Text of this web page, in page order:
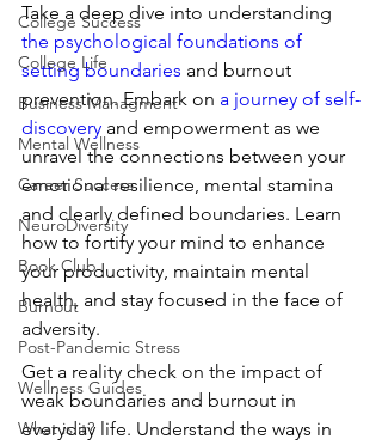
College Success
College Life
Business Managment
Mental Wellness
Career Success
NeuroDiversity
Book Club
Burnout
Post-Pandemic Stress
Wellness Guides
What is it?
Take a deep dive into understanding
the psychological foundations of
setting boundaries and burnout
prevention. Embark on a journey of self-
discovery and empowerment as we
unravel the connections between your
emotional resilience, mental stamina
and clearly defined boundaries. Learn
how to fortify your mind to enhance
your productivity, maintain mental
health, and stay focused in the face of
adversity.
Get a reality check on the impact of
weak boundaries and burnout in
everyday life. Understand the ways in